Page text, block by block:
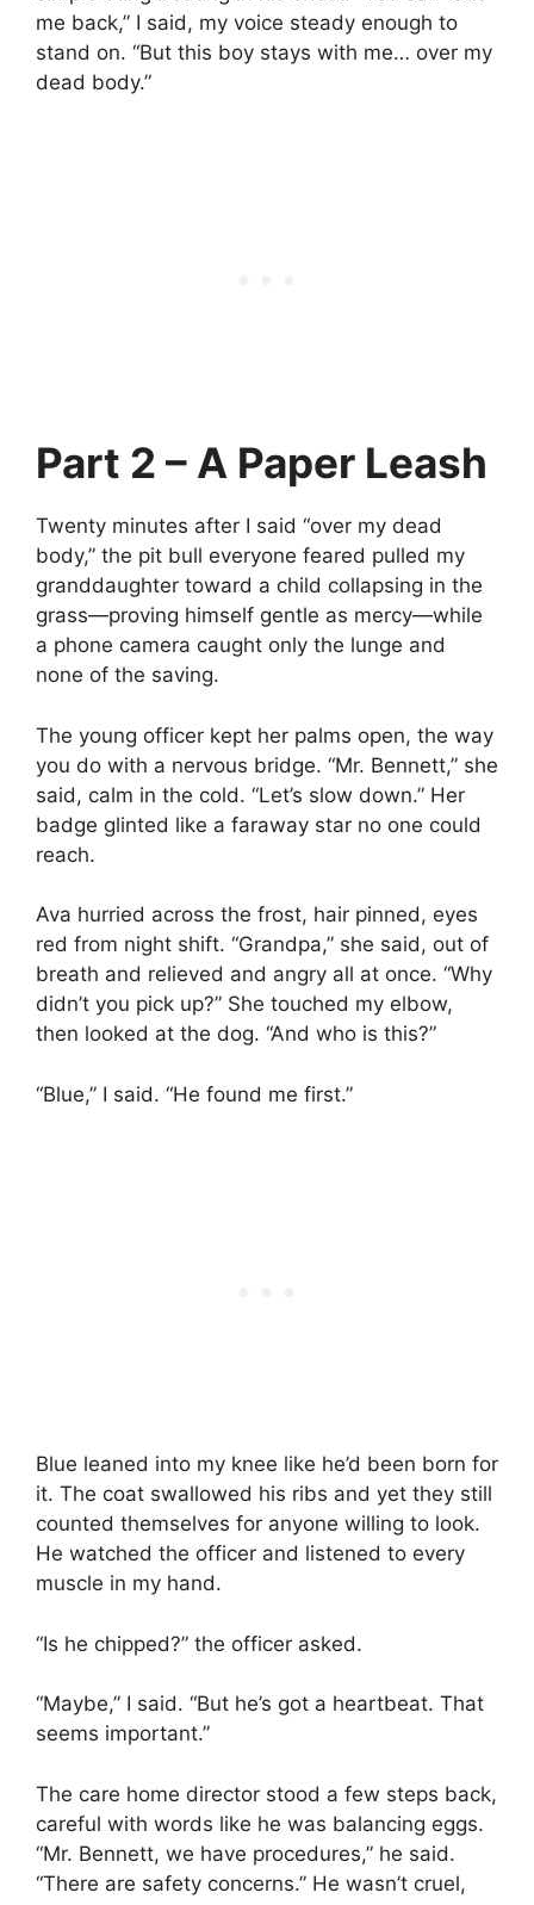
me back,” I said, my voice steady enough to
stand on. “But this boy stays with me… over my
dead body.”
Part 2 – A Paper Leash
Twenty minutes after I said “over my dead
body,” the pit bull everyone feared pulled my
granddaughter toward a child collapsing in the
grass—proving himself gentle as mercy—while
a phone camera caught only the lunge and
none of the saving.
The young officer kept her palms open, the way
you do with a nervous bridge. “Mr. Bennett,” she
said, calm in the cold. “Let’s slow down.” Her
badge glinted like a faraway star no one could
reach.
Ava hurried across the frost, hair pinned, eyes
red from night shift. “Grandpa,” she said, out of
breath and relieved and angry all at once. “Why
didn’t you pick up?” She touched my elbow,
then looked at the dog. “And who is this?”
“Blue,” I said. “He found me first.”
Blue leaned into my knee like he’d been born for
it. The coat swallowed his ribs and yet they still
counted themselves for anyone willing to look.
He watched the officer and listened to every
muscle in my hand.
“Is he chipped?” the officer asked.
“Maybe,” I said. “But he’s got a heartbeat. That
seems important.”
The care home director stood a few steps back,
careful with words like he was balancing eggs.
“Mr. Bennett, we have procedures,” he said.
“There are safety concerns.” He wasn’t cruel,